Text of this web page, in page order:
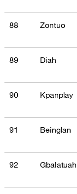
88 Zontuo
89 Diah
90 Kpanplay
91 Beinglan
92 Gbalatuah